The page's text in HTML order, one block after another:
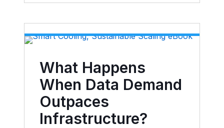
What Happens
When Data Demand
Outpaces
Infrastructure?